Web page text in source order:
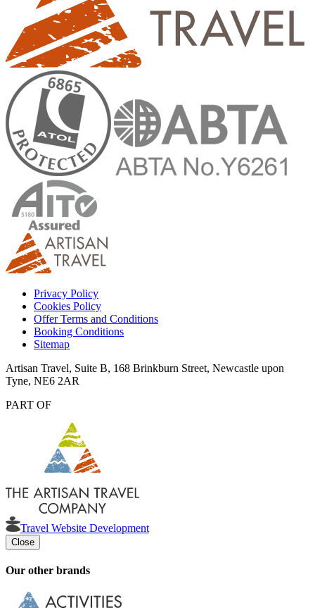
Privacy Policy
Cookies Policy
Offer Terms and Conditions
Booking Conditions
Sitemap
Artisan Travel, Suite B, 168 Brinkburn Street, Newcastle upon
Tyne, NE6 2AR
PART OF
Travel Website Development
Close
Our other brands